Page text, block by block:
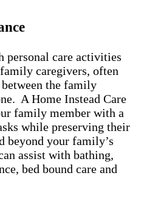
personal care activities
caregivers, often
the family
A Home Instead Care
family member with a
while preserving their
beyond your family’s
assist with bathing,
bed bound care and